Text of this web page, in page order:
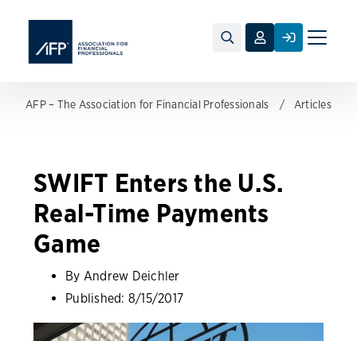
Toggle
AFP – The Association for Financial Professionals Articles
SWIFT Enters the U.S.
Real-Time Payments
Game
By Andrew Deichler
Published: 8/15/2017